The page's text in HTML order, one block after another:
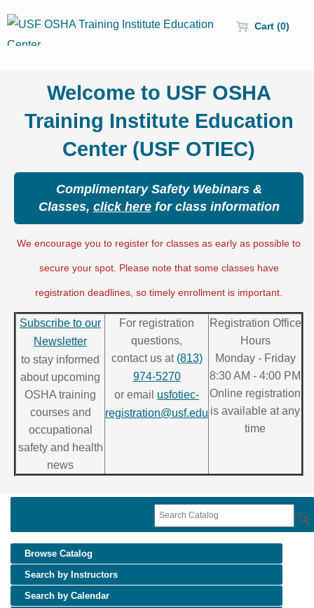
Cart (0)
Welcome to USF OSHA
Training Institute Education
Center (USF OTIEC)
Complimentary Safety Webinars &
Classes, click herefor class information
We encourage you to register for classes as early as possible to
secure your spot. Please note that some classes have
registration deadlines, so timely enrollment is important.
Subscribe to our
Newsletter
to stay informed
about upcoming
OSHA training
courses and
occupational
safety and health
news
For registration
questions,
contact us at (813)
974-5270
or email usfotiec-
registration@usf.edu
Registration Office
Hours
Monday - Friday
8:30 AM - 4:00 PM
Online registration
is available at any
time
Browse Catalog
Search by Instructors
Search by Calendar